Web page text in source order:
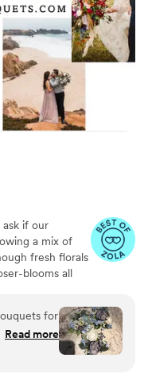
if our
a mix of
fresh florals
blooms all
for
incredibly
Read more